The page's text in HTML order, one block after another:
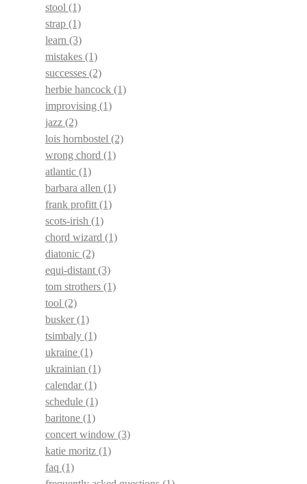
stool (1)
strap (1)
learn (3)
mistakes (1)
successes (2)
herbie hancock (1)
improvising (1)
jazz (2)
lois hornbostel (2)
wrong chord (1)
atlantic (1)
barbara allen (1)
frank profitt (1)
scots-irish (1)
chord wizard (1)
diatonic (2)
equi-distant (3)
tom strothers (1)
tool (2)
busker(1)
tsimbaly (1)
ukraine (1)
ukrainian (1)
calendar(1)
schedule (1)
baritone (1)
concert window (3)
katie moritz (1)
faq (1)